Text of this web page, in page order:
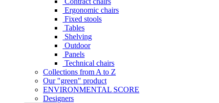
Ergonomic chairs
Fixed stools
Tables
Shelving
Outdoor
Panels
Technical chairs
Collections from A to Z
Our "green" product
ENVIRONMENTAL SCORE
Designers